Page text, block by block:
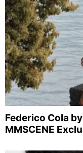
Federico Cola
MMSCENE